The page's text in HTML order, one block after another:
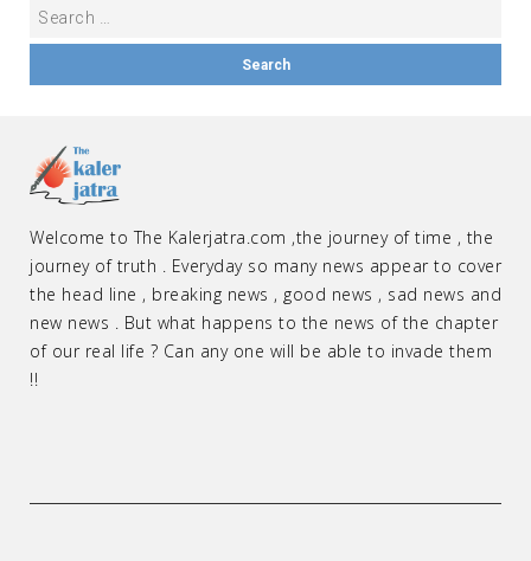
Welcome to The Kalerjatra.com ,the journey of time , the
journey of truth . Everyday so many news appear to cover
the head line , breaking news , good news , sad news and
new news . But what happens to the news of the chapter
of our real life ? Can any one will be able to invade them
!!